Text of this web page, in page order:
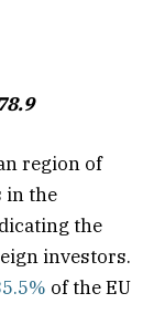
region of
in the
the
investors.
of the EU